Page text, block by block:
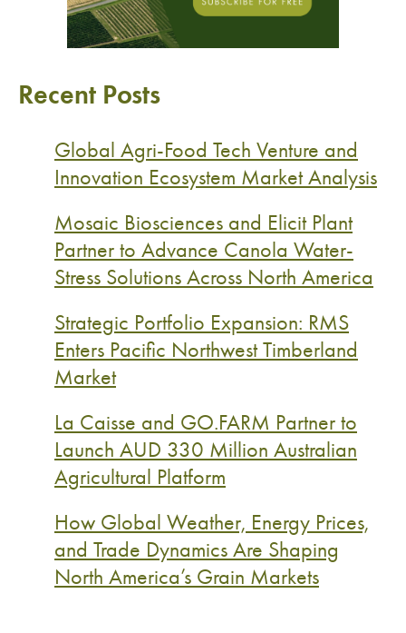
Recent Posts
Global Agri-Food Tech Venture and
Innovation Ecosystem Market Analysis
Mosaic Biosciences and Elicit Plant
Partner to Advance Canola Water-
Stress Solutions Across North America
Strategic Portfolio Expansion: RMS
Enters Pacific Northwest Timberland
Market
La Caisse and GO.FARM Partner to
Launch AUD 330 Million Australian
Agricultural Platform
How Global Weather, Energy Prices,
and Trade Dynamics Are Shaping
North America’s Grain Markets